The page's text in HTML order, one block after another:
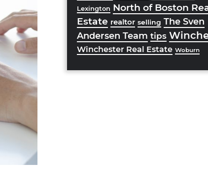
Lexington North of Boston
Estate realtor selling The Sven
Andersen Team tips
Winchester Real Estate Woburn